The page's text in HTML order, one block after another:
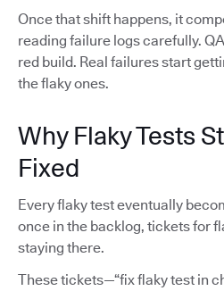
Once that shift happens, it
reading failure logs carefully.
red build. Real failures start
the flaky ones.
Why Flaky Tests
Fixed
Every flaky test eventually
once in the backlog, tickets for
staying there.
These tickets—“fix flaky test in